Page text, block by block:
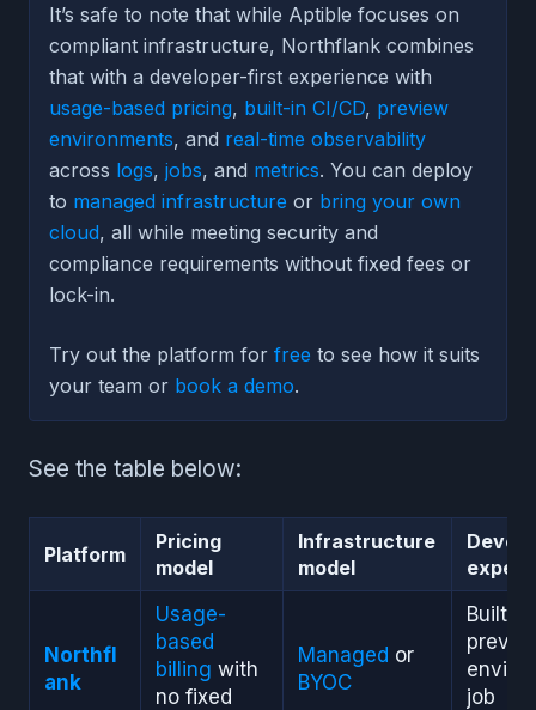
It’s safe to note that while Aptible focuses on
compliant infrastructure, Northflank combines
that with a developer-first experience with
usage-based pricing, built-in CI/CD, preview
environments, and real-time observability
across logs, jobs, and metrics. You can deploy
to managed infrastructure or bring your own
cloud, all while meeting security and
compliance requirements without fixed fees or
lock-in.
Try out the platform for free to see how it suits
your team or book a demo.
See the table below:
Platform
Pricing
model
Infrastructure
model
Northfl
ank
Usage-
based
billing with
no fixed
Managed or
BYOC
Built-in
job